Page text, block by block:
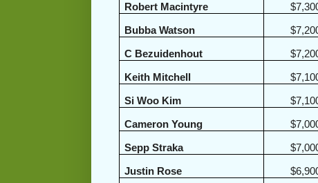
Robert Macintyre
Bubba Watson
C Bezuidenhout
Keith Mitchell
Si Woo Kim
Cameron Young
Sepp Straka
Justin Rose